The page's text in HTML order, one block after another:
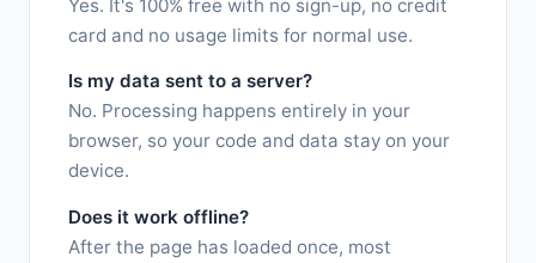
Yes. It's 100% free with no sign-up, no credit
card and no usage limits for normal use.
Is my data sent to a server?
No. Processing happens entirely in your
browser, so your code and data stay on your
device.
Does it work offline?
After the page has loaded once, most